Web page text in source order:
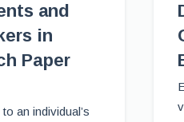
and
in
Paper
an individual’s